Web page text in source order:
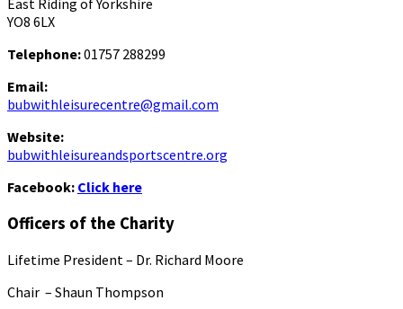
East Riding of Yorkshire
YO8 6LX
Telephone:01757 288299
Email:
bubwithleisurecentre@gmail.com
Website:
bubwithleisureandsportscentre.org
Facebook: Click here
Officers of the Charity
Lifetime President – Dr. Richard Moore
Chair – Shaun Thompson